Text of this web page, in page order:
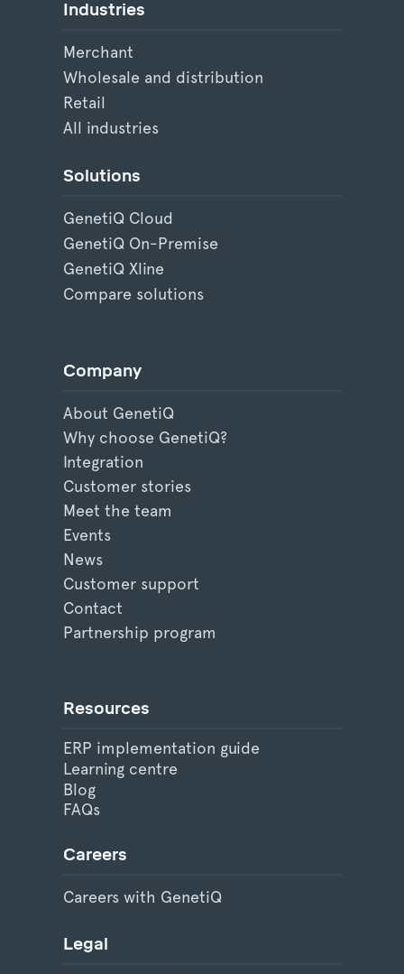
Industries
Merchant
Wholesale and distribution
Retail
All industries
Solutions
GenetiQ Cloud
GenetiQ On-Premise
GenetiQ Xline
Compare solutions
Company
About GenetiQ
Why choose GenetiQ?
Integration
Customer stories
Meet the team
Events
News
Customer support
Contact
Partnership program
Resources
ERP implementation guide
Learning centre
Blog
FAQs
Careers
Careers with GenetiQ
Legal